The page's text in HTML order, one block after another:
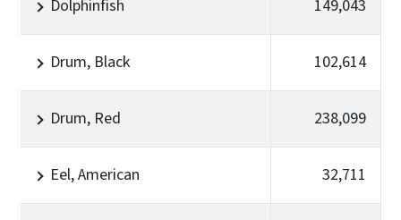
Dolphinfish 149,043
Drum, Black 102,614
Drum, Red 238,099
Eel, American 32,711